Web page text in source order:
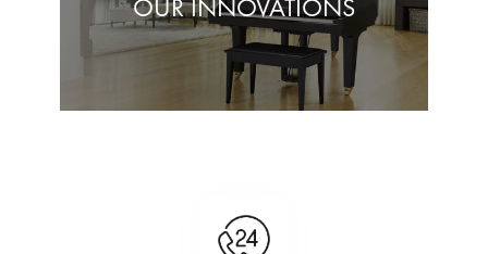
OUR INNOVATIONS